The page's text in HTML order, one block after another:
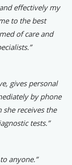
effectively my
to the best
of care and
gives personal
by phone
receives the
tests.”
anyone.”